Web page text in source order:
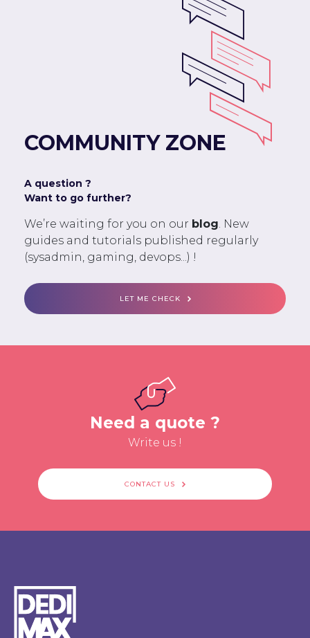
COMMUNITY ZONE
A question ?
Want to go further?
We’re waiting for you on our blog. New
guides and tutorials published regularly
(sysadmin, gaming, devops...) !
LET ME CHECK
Need a quote ?
Write us !
CONTACT US